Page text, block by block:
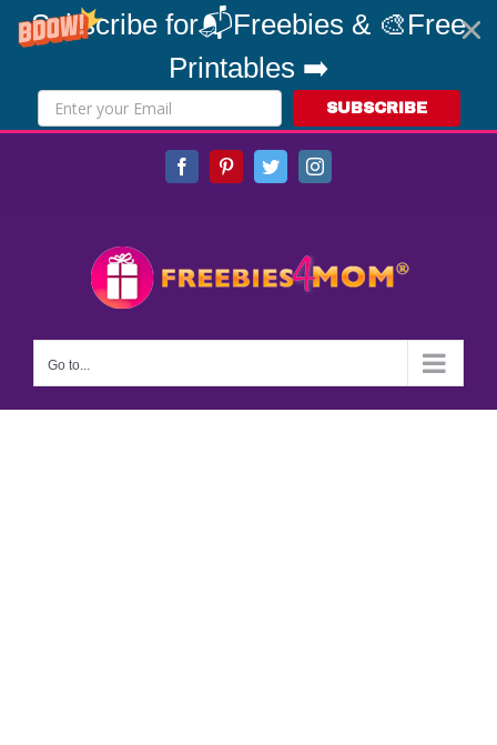
Subscribe for📬Freebies & 🎨Free
Printables ➡️
SUBSCRIBE
FacebookPinterestTwitterInstagram
Go to...